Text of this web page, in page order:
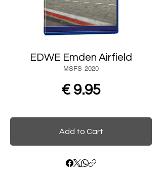
EDWE Emden Airfield
MSFS 2020
€ 9.95
Add to Cart